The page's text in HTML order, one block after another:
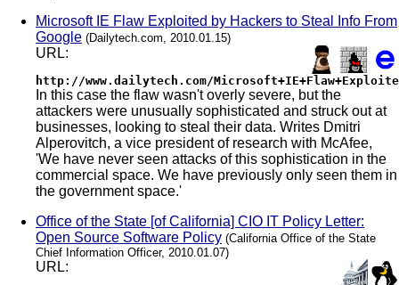
Microsoft IE Flaw Exploited by Hackers to Steal Info From
Google (Dailytech.com, 2010.01.15)
URL:
http://www.dailytech.com/
In this case the flaw wasn't overly severe, but the
attackers were unusually sophisticated and struck out at
businesses, looking to steal their data. Writes Dmitri
Alperovitch, a vice president of research with McAfee,
'We have never seen attacks of this sophistication in the
commercial space. We have previously only seen them in
the government space.'
Office of the State [of California] CIO IT Policy Letter:
Open Source Software Policy (California Office of the State
Chief Information Officer, 2010.01.07)
URL: